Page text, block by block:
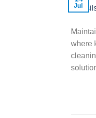
Jul
where